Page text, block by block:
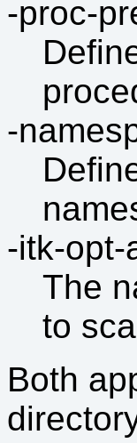
-proc-
-
-itk-opt-
The
to
Both